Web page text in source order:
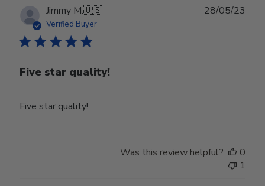
Jimmy M.🇺🇸
Verified Buyer
Five star quality!
Five star quality!
28/05/23
Was this review helpful?
0
1